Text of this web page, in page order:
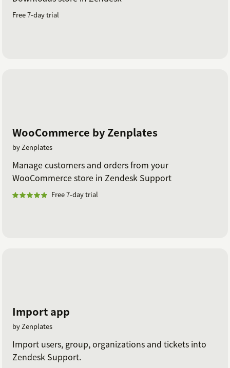
Free 7-day trial
WooCommerce by Zenplates
by Zenplates
Manage customers and orders from your
WooCommerce store in Zendesk Support
Free 7-day trial
Import app
by Zenplates
Import users, group, organizations and tickets into
Zendesk Support.